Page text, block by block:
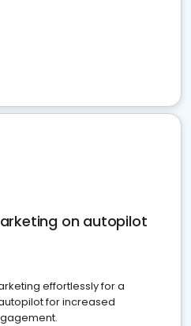
on autopilot
effortlessly for a
for increased